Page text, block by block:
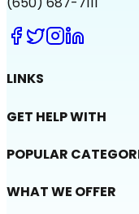
LINKS
GET HELP WITH
POPULAR
WHAT WE OFFER